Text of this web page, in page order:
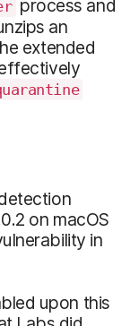
process and
an
extended
on macOS
in
upon this